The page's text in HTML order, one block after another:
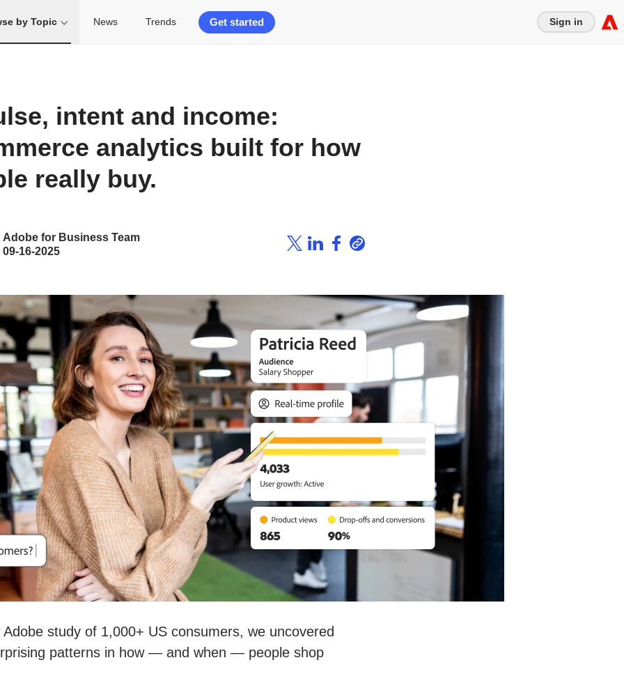
by Topic News Trends Get started Sign in
intent and income:
analytics built for how
really buy.
Adobe for Business Team
09-16-2025
Adobe study of 1,000+ US consumers, we uncovered
patterns in how — and when — people shop